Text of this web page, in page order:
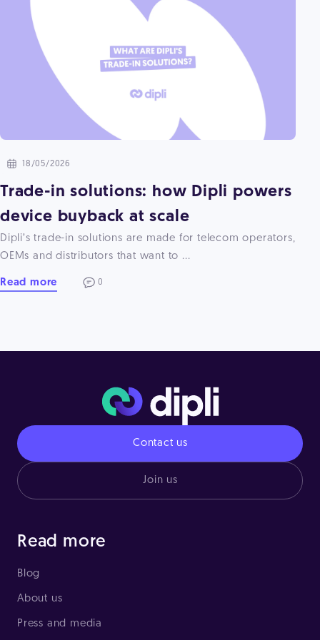
18/05/2026
Trade-in solutions: how Dipli powers
device buyback at scale
Dipli’s trade-in solutions are made for telecom operators,
OEMs and distributors that want to ...
Read more 0
Contact us
Join us
Read more
Blog
About us
Press and media